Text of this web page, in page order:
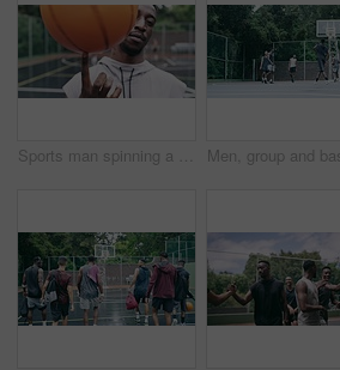
Sports man spinning a basketball on his finger while standing in the outdoor playing court. Fitness, exercise and healthy black athlete training his hand skills for a game at a professional field.